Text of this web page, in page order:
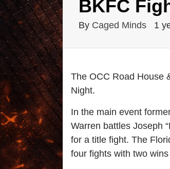
BKFC
By Caged Minds 1
The OCC Road House
Night.
In the main event
Warren battles Joseph
for a title fight. The
four fights with two